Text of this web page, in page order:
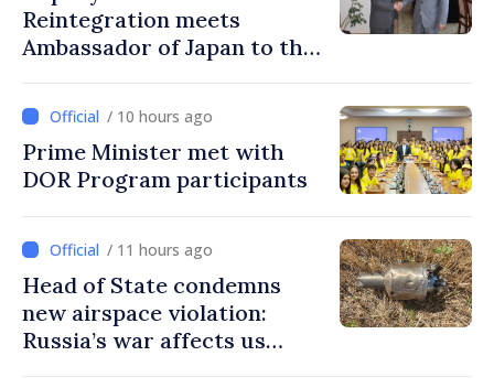
Reintegration meets
Ambassador of Japan to the
/ 10 hours ago
Prime Minister met with
DOR Program participants
/ 11 hours ago
Head of State condemns
new airspace violation:
Russia’s war affects us